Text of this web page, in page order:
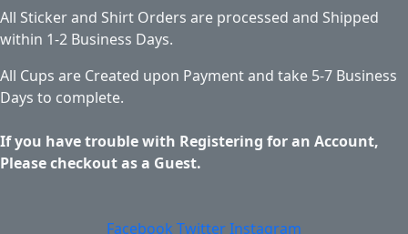
All Sticker and Shirt Orders are processed and Shipped
within 1-2 Business Days.
All Cups are Created upon Payment and take 5-7 Business
Days to complete.
If you have trouble with Registering for an Account,
Please checkout as a Guest.
Facebook TwitterInstagram